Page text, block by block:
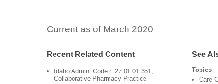
Current as of March 2020
Recent Related Content
Idaho Admin. Code r. 27.01.01.351,
Collaborative Pharmacy Practice
See
Topics
Care